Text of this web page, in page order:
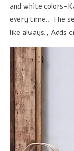
and white colors-
every time.. The
like always., Adds